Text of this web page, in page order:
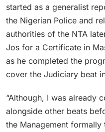
started as a generalist
the Nigerian Police and
authorities of the NTA
Jos for a Certificate in
as he completed the
cover the Judiciary beat
“Although, I was already
alongside other beats
the Management